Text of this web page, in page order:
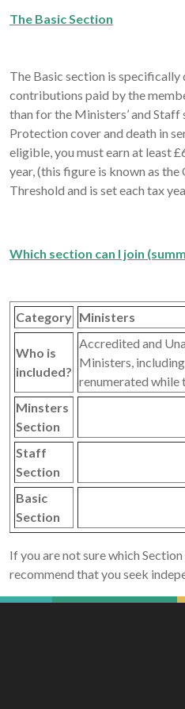
The Basic Section
The Basic section is specifically
contributions paid by the
than for the Ministers’ and Staff
Protection cover and death in
eligible, you must earn at least
year, (this figure is known as
Threshold and is set each tax
Which section can I join
Category Ministers
Who is
included?
Accredited and
Ministers,
renumerated while
Minsters
Section
Staff
Section
Basic
Section
If you are not sure which
recommend that you seek